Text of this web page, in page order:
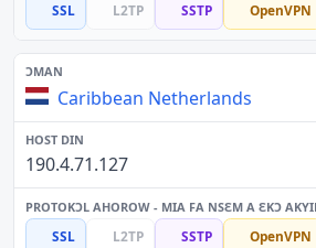
SSL L2TP SSTP OpenVPN
Caribbean Netherlands
190.4.71.127
SSL L2TP SSTP OpenVPN